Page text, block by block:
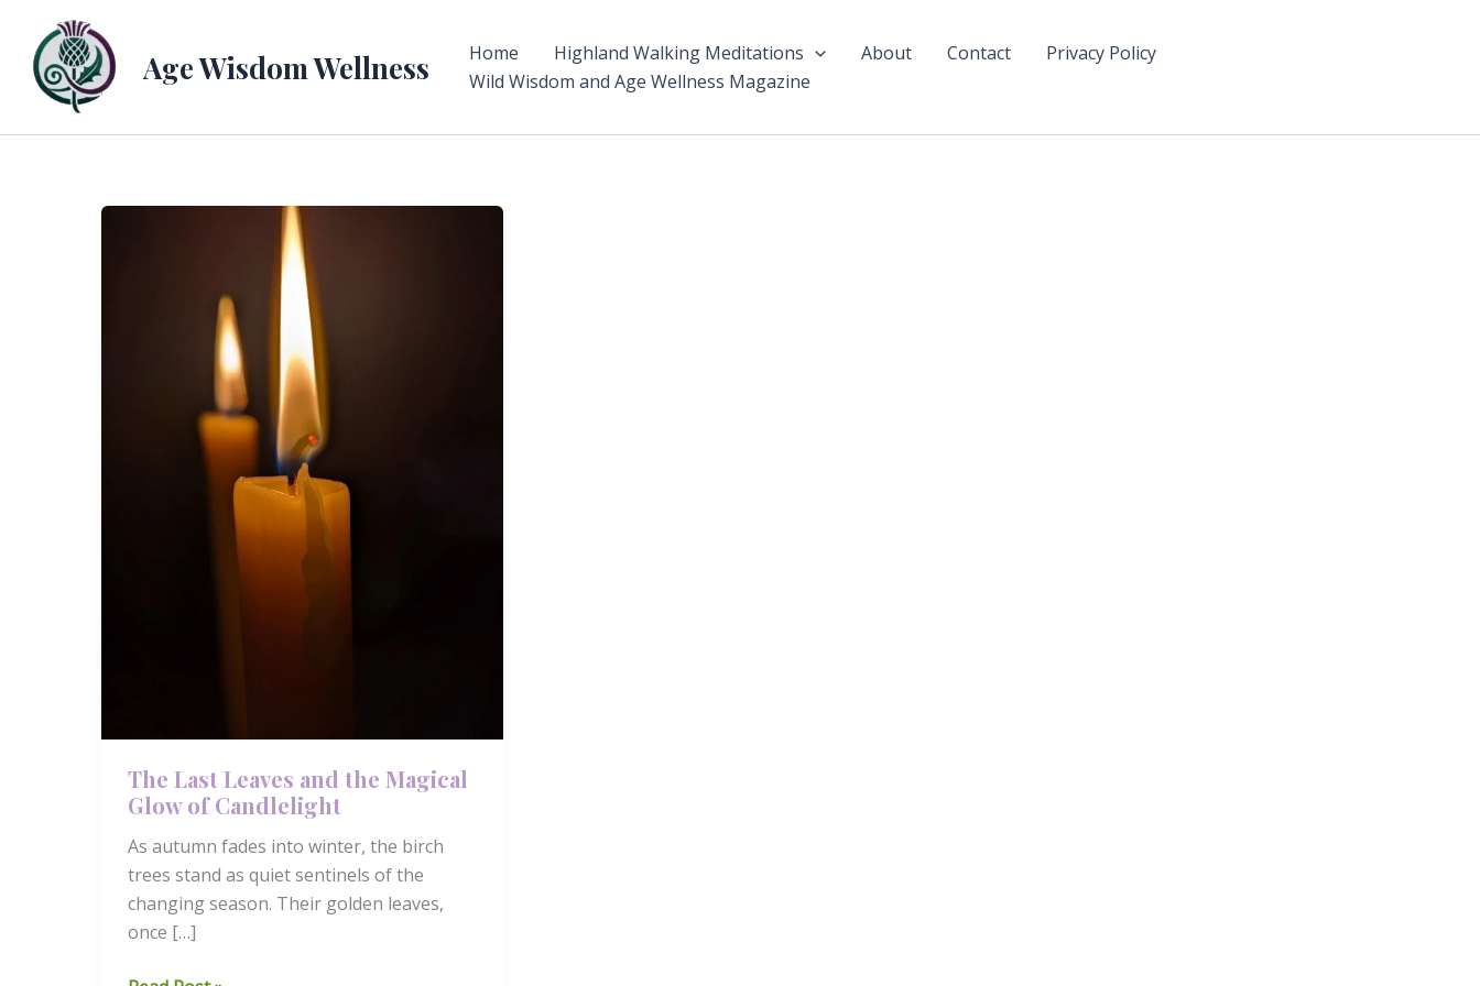
content
Age Wisdom Wellness Home Highland Walking Meditations About Contact
Privacy Policy
Wild Wisdom and Age Wellness Magazine
The Last Leaves and the Magical
Glow of Candlelight
As autumn fades into winter, the birch
trees stand as quiet sentinels of the
changing season. Their golden leaves,
once […]